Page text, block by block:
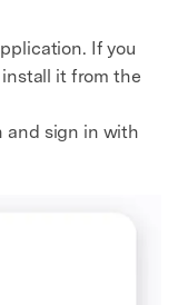
If you
it from the
and sign in with